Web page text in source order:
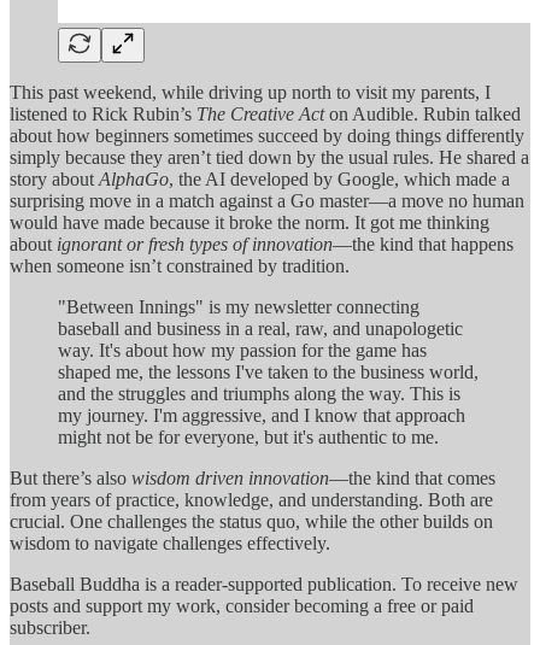
This past weekend, while driving up north to visit my parents, I
listened to Rick Rubin’s The Creative Acton Audible. Rubin talked
about how beginners sometimes succeed by doing things differently
simply because they aren’t tied down by the usual rules. He shared a
story about AlphaGo, the AI developed by Google, which made a
surprising move in a match against a Go master—a move no human
would have made because it broke the norm. It got me thinking
about ignorant or fresh types of innovation—the kind that happens
when someone isn’t constrained by tradition.
"Between Innings" is my newsletter connecting
baseball and business in a real, raw, and unapologetic
way. It's about how my passion for the game has
shaped me, the lessons I've taken to the business world,
and the struggles and triumphs along the way. This is
my journey. I'm aggressive, and I know that approach
might not be for everyone, but it's authentic to me.
But there’s also wisdom driven innovation—the kind that comes
from years of practice, knowledge, and understanding. Both are
crucial. One challenges the status quo, while the other builds on
wisdom to navigate challenges effectively.
Baseball Buddha is a reader-supported publication. To receive new
posts and support my work, consider becoming a free or paid
subscriber.